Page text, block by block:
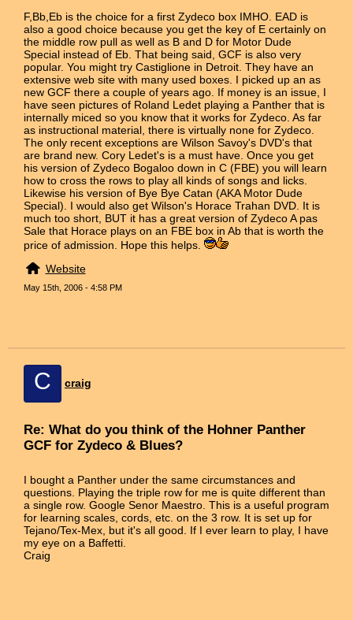
F,Bb,Eb is the choice for a first Zydeco box IMHO. EAD is
also a good choice because you get the key of E certainly on
the middle row pull as well as B and D for Motor Dude
Special instead of Eb. That being said, GCF is also very
popular. You might try Castiglione in Detroit. They have an
extensive web site with many used boxes. I picked up an as
new GCF there a couple of years ago. If money is an issue, I
have seen pictures of Roland Ledet playing a Panther that is
internally miced so you know that it works for Zydeco. As far
as instructional material, there is virtually none for Zydeco.
The only recent exceptions are Wilson Savoy's DVD's that
are brand new. Cory Ledet's is a must have. Once you get
his version of Zydeco Bogaloo down in C (FBE) you will learn
how to cross the rows to play all kinds of songs and licks.
Likewise his version of Bye Bye Catan (AKA Motor Dude
Special). I would also get Wilson's Horace Trahan DVD. It is
much too short, BUT it has a great version of Zydeco A pas
Sale that Horace plays on an FBE box in Ab that is worth the
price of admission. Hope this helps.
Website
May 15th, 2006 - 4:58 PM
C craig
Re: What do you think of the Hohner Panther
GCF for Zydeco & Blues?
I bought a Panther under the same circumstances and
questions. Playing the triple row for me is quite different than
a single row. Google Senor Maestro. This is a useful program
for learning scales, cords, etc. on the 3 row. It is set up for
Tejano/Tex-Mex, but it's all good. If I ever learn to play, I have
my eye on a Baffetti.
Craig